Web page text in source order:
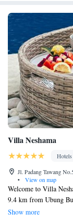
Villa Neshama
Hotels
Jl. Padang Tawang
•
View on map
Welcome to Villa
9.4 km from Ubung
welcoming
Show more